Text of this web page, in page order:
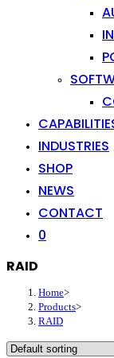
INDUSTRIES
SHOP
NEWS
CONTACT
0
RAID
Home>
Products>
RAID